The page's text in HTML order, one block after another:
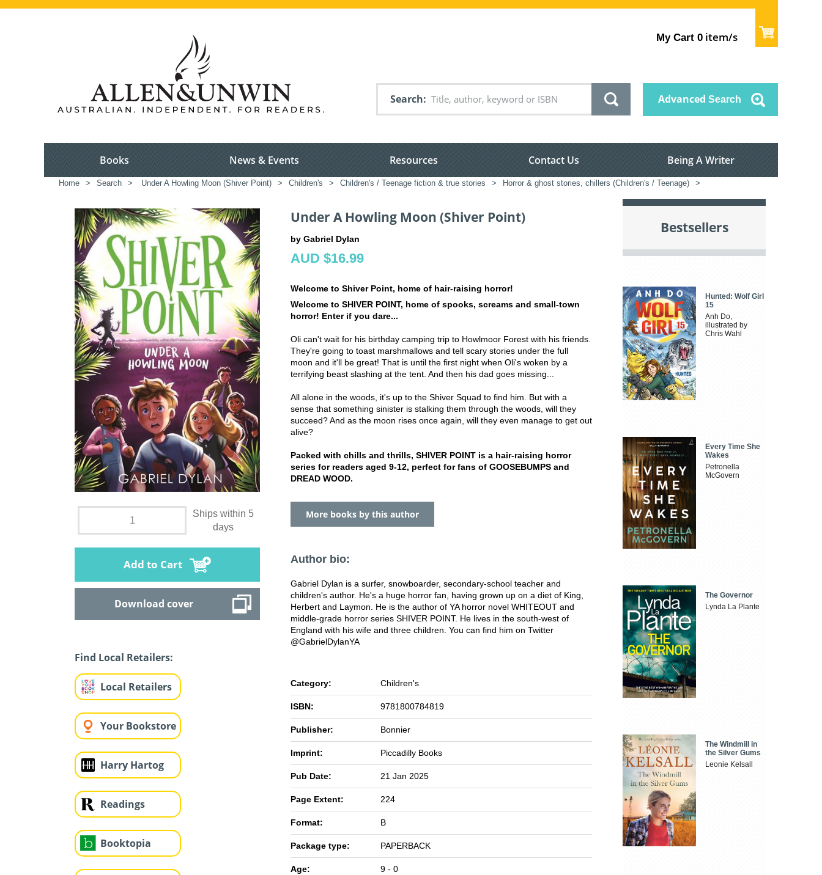
My Cart 0 item/s
Search Advanced Search
Books News & Events Resources Contact Us Being A Writer
Home > Search > Under A Howling Moon (Shiver Point) > Children's > Children's / Teenage fiction & true stories > Horror & ghost stories, chillers (Children's / Teenage) >
Ships within 5
days
Add to Cart
Download cover
Find Local Retailers:
Local Retailers
Your Bookstore
Harry Hartog
Readings
Booktopia
Under A Howling Moon (Shiver Point)
by Gabriel Dylan
AUD $16.99
Welcome to Shiver Point, home of hair-raising horror!
Welcome to SHIVER POINT, home of spooks, screams and small-town
horror! Enter if you dare...
Oli can't wait for his birthday camping trip to Howlmoor Forest with his friends.
They're going to toast marshmallows and tell scary stories under the full
moon and it'll be great! That is until the first night when Oli's woken by a
terrifying beast slashing at the tent. And then his dad goes missing...
All alone in the woods, it's up to the Shiver Squad to find him. But with a
sense that something sinister is stalking them through the woods, will they
succeed? And as the moon rises once again, will they even manage to get out
alive?
Packed with chills and thrills, SHIVER POINT is a hair-raising horror
series for readers aged 9-12, perfect for fans of GOOSEBUMPS and
DREAD WOOD.
More books by this author
Author bio:
Gabriel Dylan is a surfer, snowboarder, secondary-school teacher and
children's author. He's a huge horror fan, having grown up on a diet of King,
Herbert and Laymon. He is the author of YA horror novel WHITEOUT and
middle-grade horror series SHIVER POINT. He lives in the south-west of
England with his wife and three children. You can find him on Twitter
@GabrielDylanYA
Category: Children's
ISBN: 9781800784819
Publisher: Bonnier
Imprint: Piccadilly Books
Pub Date: 21 Jan 2025
Page Extent: 224
Format: B
Package type: PAPERBACK
Age: 9 - 0
Bestsellers
Hunted: Wolf Girl
15
Anh Do,
illustrated by
Chris Wahl
Every Time She
Wakes
Petronella
McGovern
The Governor
Lynda La Plante
The Windmill in
the Silver Gums
Leonie Kelsall